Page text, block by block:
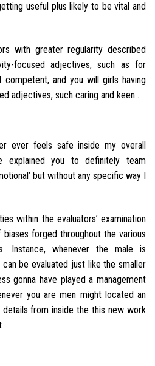
useful plus likely to be vital and
with greater regularity described
focused adjectives, such as for
competent, and you will girls having
adjectives, such caring and keen .
ever feels safe inside my overall
explained you to definitely team
but without any specific way I
within the evaluators’ examination
forged throughout the various
Instance, whenever the male is
be evaluated just like the smaller
gonna have played a management
you are men might located an
from inside the this new work
.